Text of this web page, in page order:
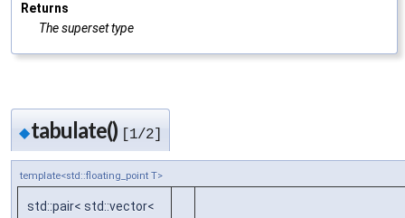
Returns
The superset type
◆tabulate() [1/2]
template<std::floating_point T>
std::pair< std::vector<